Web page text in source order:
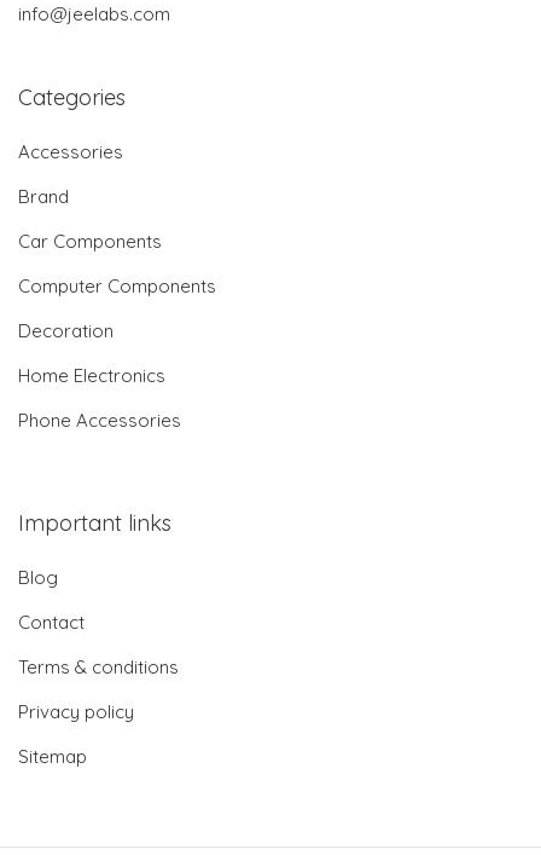
info@jeelabs.com
Categories
Accessories
Brand
Car Components
Computer Components
Decoration
Home Electronics
Phone Accessories
Important links
Blog
Contact
Terms & conditions
Privacy policy
Sitemap